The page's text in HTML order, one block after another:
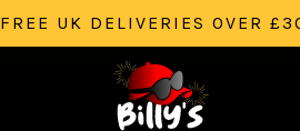
FREE UK DELIVERIES OVER